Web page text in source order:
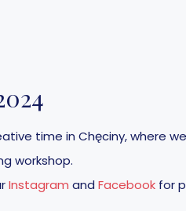
time in Chęciny, where
workshop.
Instagram and Facebookfor